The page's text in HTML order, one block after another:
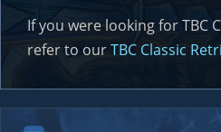
If you were looking for TBC
refer to ourTBC Classic